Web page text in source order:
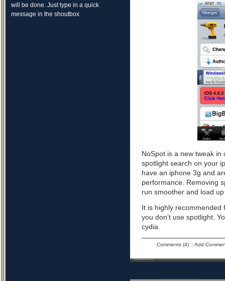
will be done. Just type in a quick
message in the shoutbox
NoSpot is a new tweak
spotlight search on your
have an iphone 3g and
performance. Removing
run smoother and load
It is highly recommended
you don’t use spotlight.
cydia.
Comments (4):: Add